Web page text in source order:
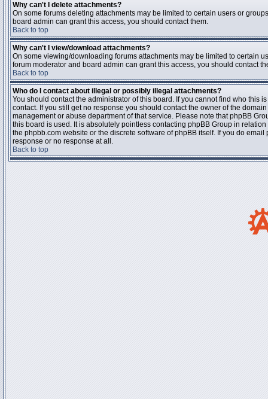
Why can't I delete attachments?
On some forums deleting attachments may be limited to certain users or
board admin can grant this access, you should contact them.
Back to top
Why can't I view/download attachments?
On some viewing/downloading forums attachments may be limited to certain
forum moderator and board admin can grant this access, you should contact
Back to top
Who do I contact about illegal or possibly illegal attachments?
You should contact the administrator of this board. If you cannot find who this
contact. If you still get no response you should contact the owner of the
management or abuse department of that service. Please note that phpBB
this board is used. It is absolutely pointless contacting phpBB Group in
the phpbb.com website or the discrete software of phpBB itself. If you do
response or no response at all.
Back to top